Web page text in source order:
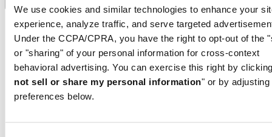
We use cookies and similar technologies to enhance your
experience, analyze traffic, and serve targeted
Under the CCPA/CPRA, you have the right to opt-out of the
or "sharing" of your personal information for cross-context
behavioral advertising. You can exercise this right by
not sell or share my personal information" or by adjusting
preferences below.
Austria
Belgium
Dutch
Français
China
English
简体中文